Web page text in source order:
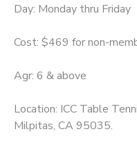
Day: Monday thru Friday
Cost: $469 for non-
Agr: 6 & above
Location: ICC Table
Milpitas, CA 95035.